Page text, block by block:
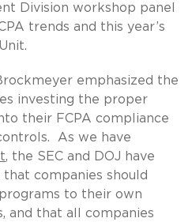
Division workshop panel
trends and this year’s
emphasized the
investing the proper
their FCPA compliance
As we have
, the SEC and DOJ have
companies should
to their own
and that all companies